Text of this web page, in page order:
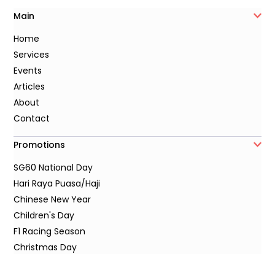
Main
Home
Services
Events
Articles
About
Contact
Promotions
SG60 National Day
Hari Raya Puasa/Haji
Chinese New Year
Children's Day
F1 Racing Season
Christmas Day